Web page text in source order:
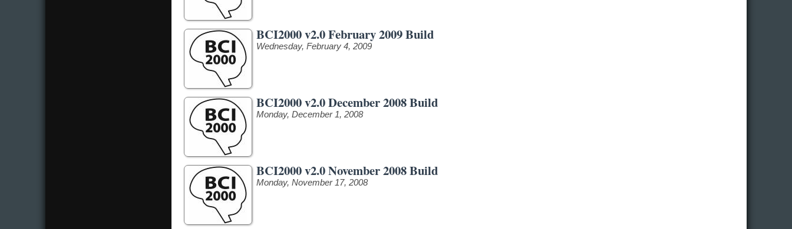
BCI2000 v2.0 February 2009 Build
Wednesday, February 4, 2009
BCI2000 v2.0 December 2008 Build
Monday, December 1, 2008
BCI2000 v2.0 November 2008 Build
Monday, November 17, 2008